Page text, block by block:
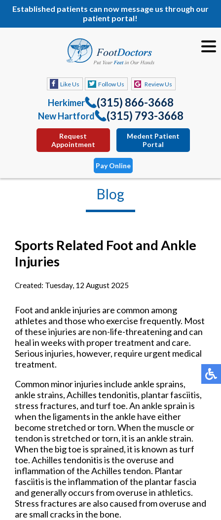
Established patients can now message us through our
patient portal!
Like Us Follow Us Review Us
Herkimer (315) 866-3668
New Hartford (315) 793-3668
Request
Appointment
Medent Patient
Portal
Pay Online
Blog
Sports Related Foot and Ankle
Injuries
Created: Tuesday, 12 August 2025
Foot and ankle injuries are common among
athletes and those who exercise frequently. Most
of these injuries are non-life-threatening and can
heal in weeks with proper treatment and care.
Serious injuries, however, require urgent medical
treatment.
Common minor injuries include ankle sprains,
ankle strains, Achilles tendonitis, plantar fasciitis,
stress fractures, and turf toe. An ankle sprain is
when the ligaments in the ankle have either
become stretched or torn. When the muscle or
tendon is stretched or torn, it is an ankle strain.
When the big toe is sprained, it is known as turf
toe. Achilles tendonitis is the overuse and
inflammation of the Achilles tendon. Plantar
fasciitis is the inflammation of the plantar fascia
and generally occurs from overuse in athletics.
Stress fractures are also caused from overuse and
are small cracks in the bone.